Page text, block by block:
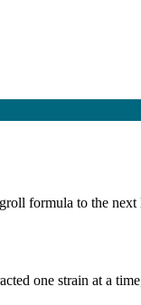
formula to the
one strain at a